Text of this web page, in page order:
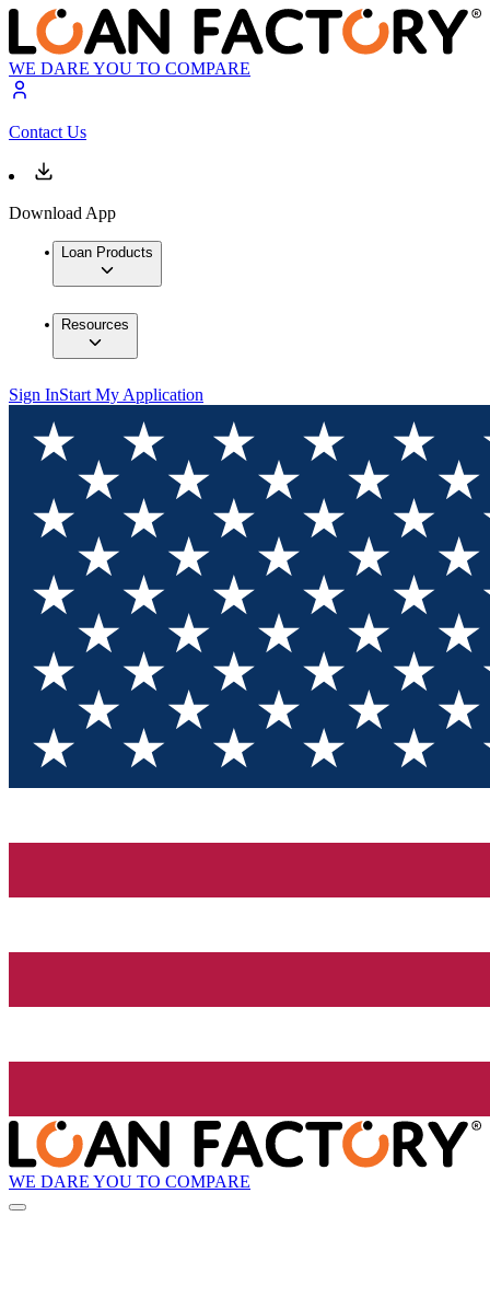
WE DARE YOU TO COMPARE
Contact Us
Download App
Loan Products
Resources
Sign InStart My Application
WE DARE YOU TO COMPARE